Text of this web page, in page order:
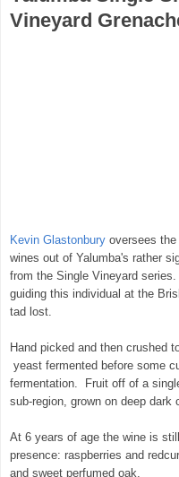
Vineyard
Kevin Glastonbury oversees
wines out of Yalumba's rather
from the Single Vineyard
guiding this individual at the
tad lost.
Hand picked and then crushed
yeast fermented before some
fermentation. Fruit off of a
sub-region, grown on deep dark
At 6 years of age the wine is
presence: raspberries and
and sweet perfumed oak.